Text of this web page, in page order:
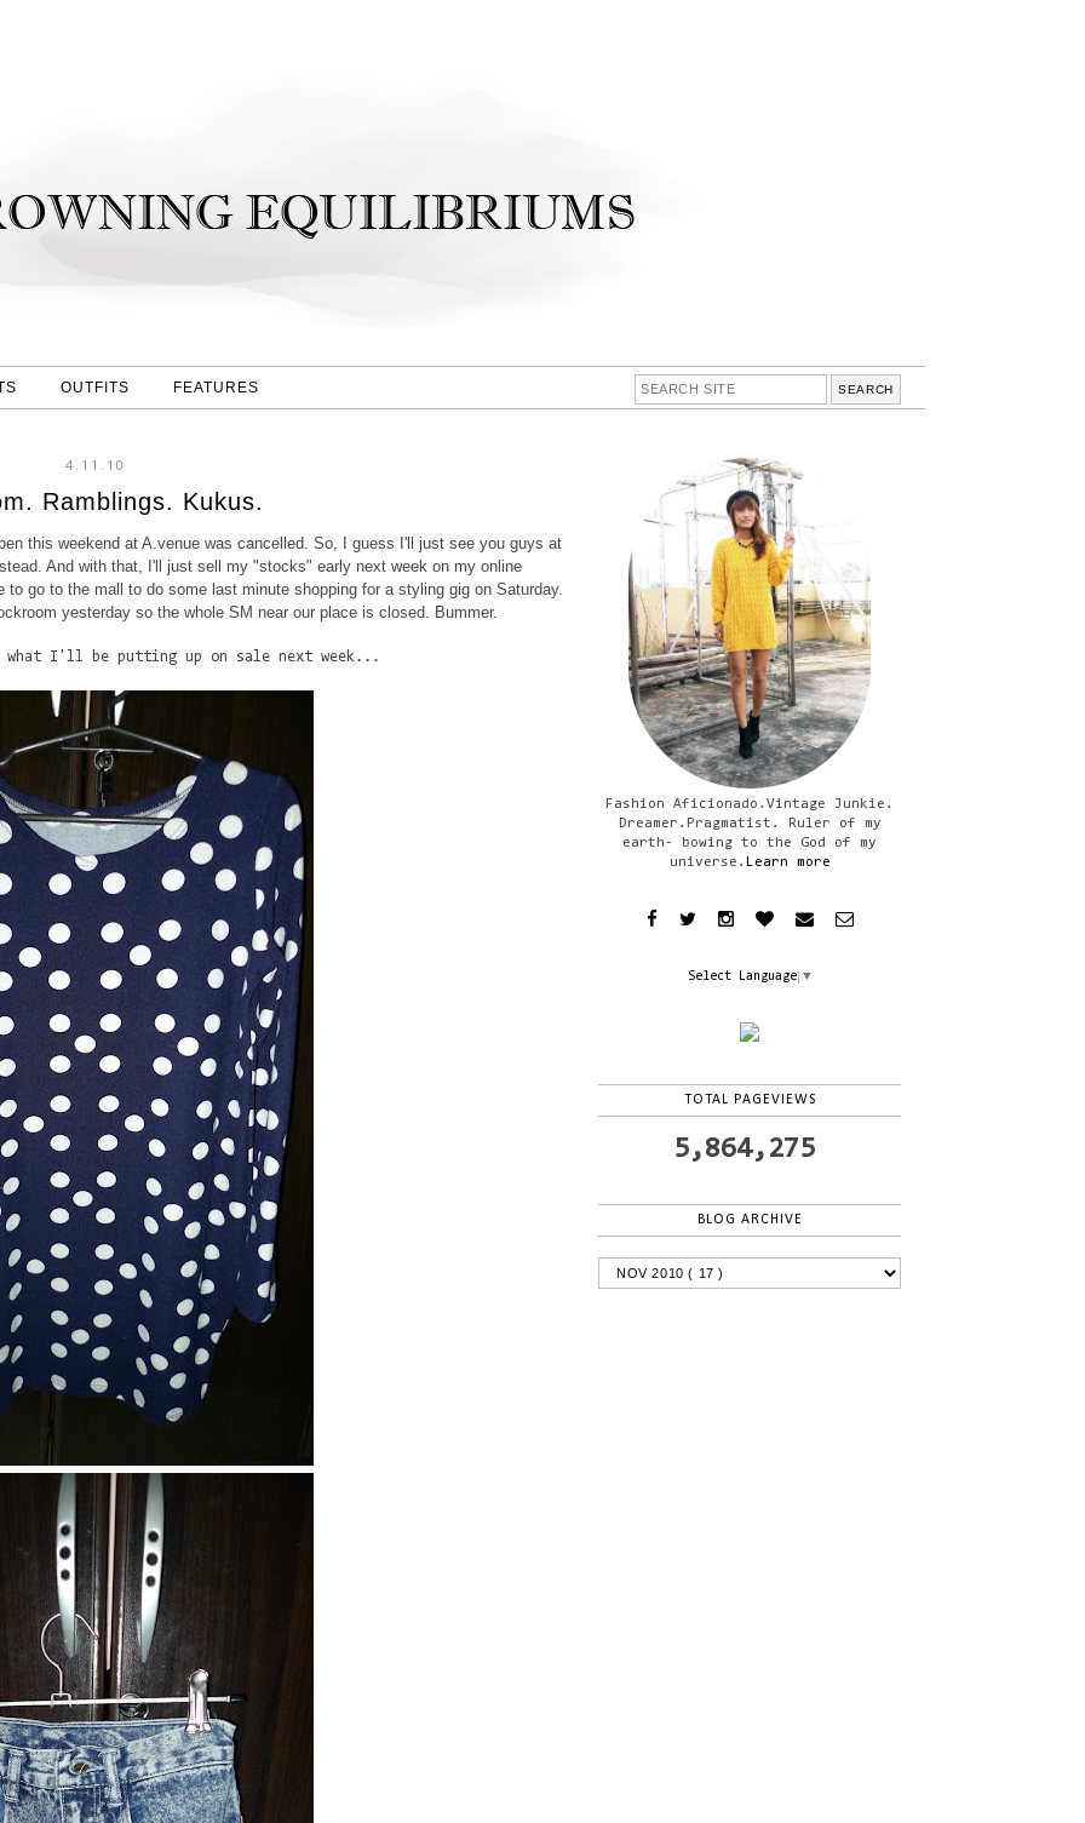
OUTFITS FEATURES
4.11.10
Ramblings. Kukus.
this weekend at A.venue was cancelled. So, I guess I'll just see you guys at
And with that, I'll just sell my "stocks" early next week on my online
go to the mall to do some last minute shopping for a styling gig on Saturday.
yesterday so the whole SM near our place is closed. Bummer.
what I'll be putting up on sale next week...
Fashion Aficionado.Vintage Junkie.
Dreamer.Pragmatist. Ruler of my
earth- bowing to the God of my
universe. Learn more
Select Language ▼
TOTAL PAGEVIEWS
5,864,275
BLOG ARCHIVE